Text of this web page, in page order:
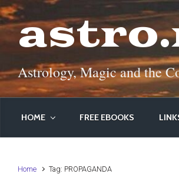
Skip to main content
Astrology, Magic and the
HOME FREE EBOOKS
Home Tag: PROPAGANDA